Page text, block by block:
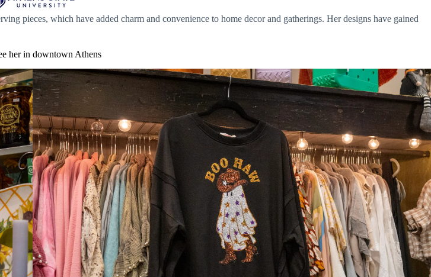
pieces, which have added charm and convenience to home decor and gatherings. Her designs have gained
her in downtown Athens